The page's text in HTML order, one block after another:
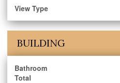
View Type
BUILDING
Bathroom
Total